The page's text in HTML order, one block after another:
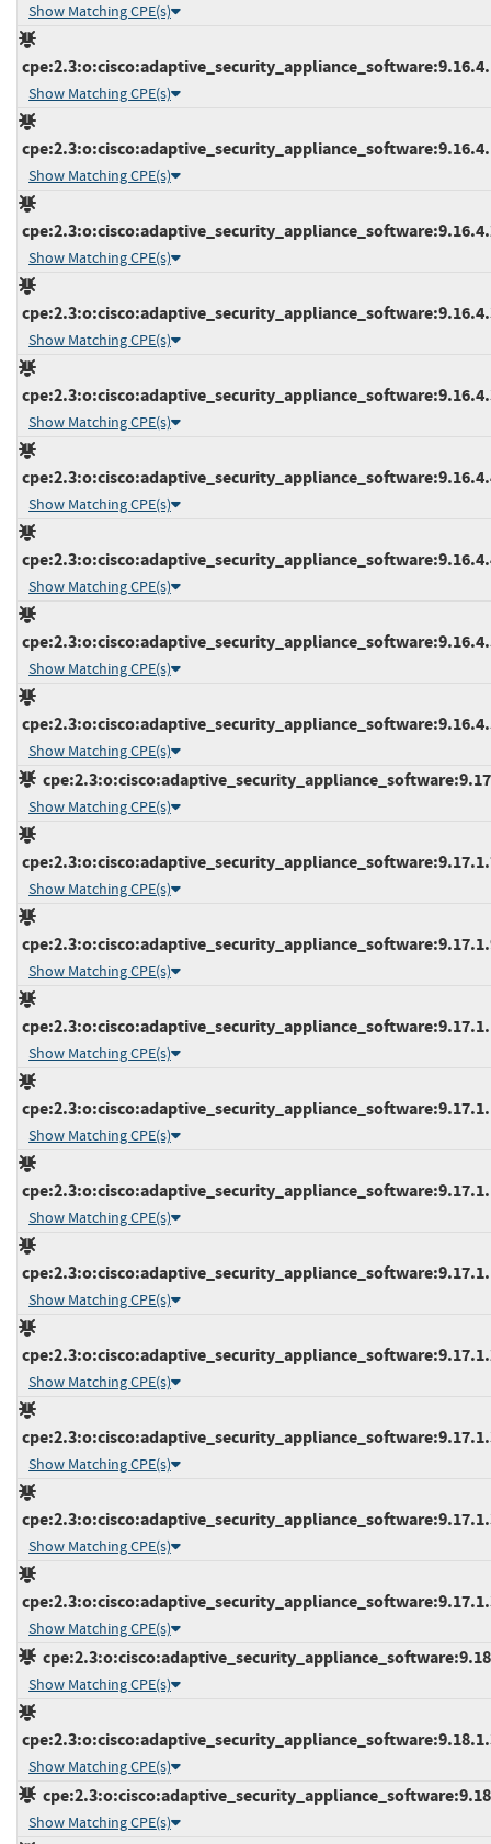
Show Matching CPE(s)
Show Matching CPE(s)
Show Matching CPE(s)
Show Matching CPE(s)
Show Matching CPE(s)
Show Matching CPE(s)
Show Matching CPE(s)
Show Matching CPE(s)
Show Matching CPE(s)
Show Matching CPE(s)
Show Matching CPE(s)
Show Matching CPE(s)
Show Matching CPE(s)
Show Matching CPE(s)
Show Matching CPE(s)
Show Matching CPE(s)
Show Matching CPE(s)
Show Matching CPE(s)
Show Matching CPE(s)
Show Matching CPE(s)
Show Matching CPE(s)
Show Matching CPE(s)
Show Matching CPE(s)
Show Matching CPE(s)